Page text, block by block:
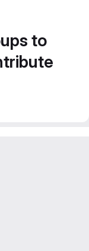
to